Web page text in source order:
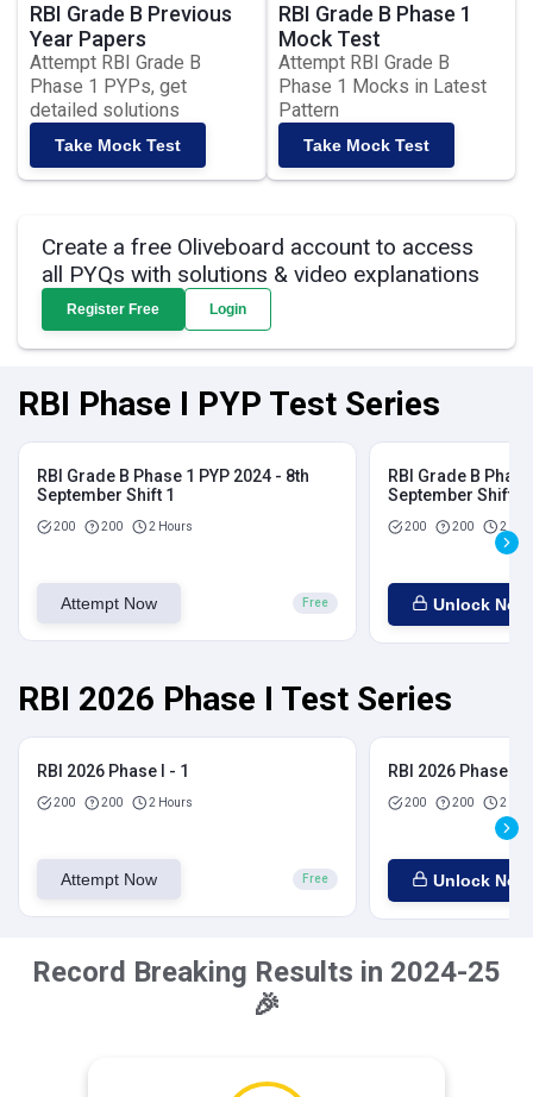
RBI Grade B Previous
Year Papers
Attempt RBI Grade B
Phase 1 PYPs, get
detailed solutions
Take Mock Test
RBI Grade B Phase 1
Mock Test
Attempt RBI Grade B
Phase 1 Mocks in Latest
Pattern
Take Mock Test
Create a free Oliveboard account to access
all PYQs with solutions & video explanations
Register Free Login
RBI Phase I PYP Test Series
RBI Grade B Phase 1 PYP 2024 - 8th
September Shift 1
200 200 2 Hours
Attempt Now Free
RBI Grade B
September Shift 2
200 200 2
Unlock Now
RBI 2026 Phase I Test Series
RBI 2026 Phase I - 1
200 200 2 Hours
Attempt Now Free
RBI 2026 Phase I -
200 200 2
Unlock Now
Record Breaking Results in 2024-25
🎉